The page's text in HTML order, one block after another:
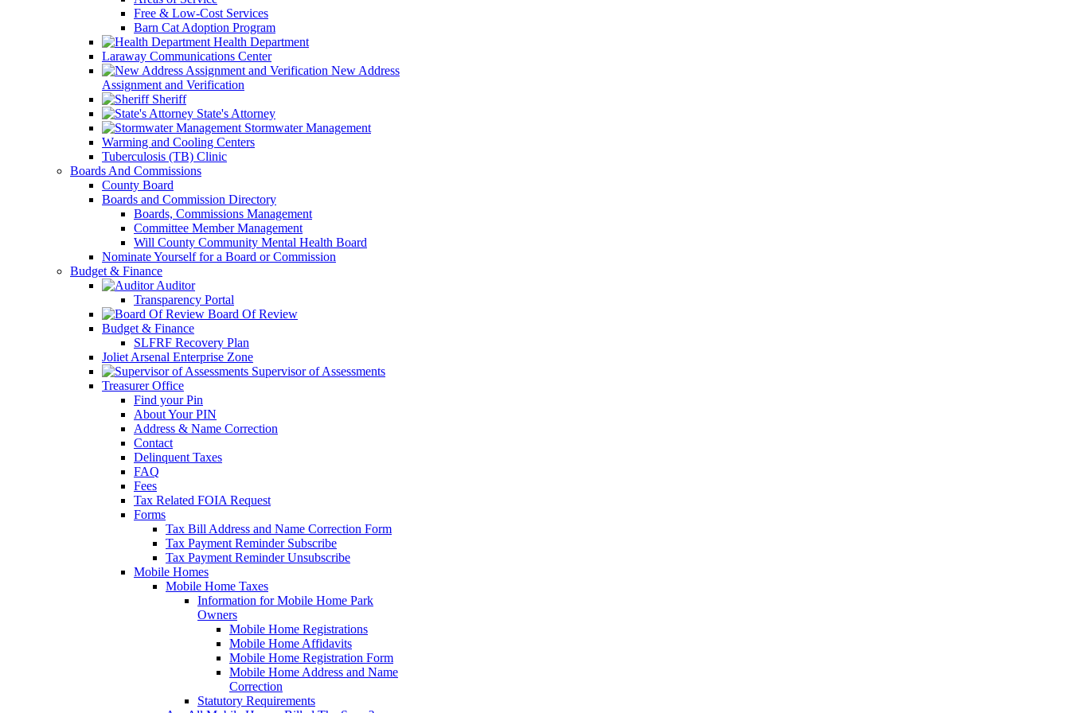
Free & Low-Cost Services
Barn Cat Adoption Program
Health Department
Laraway Communications Center
New Address
Assignment and Verification
Sheriff
State's Attorney
Stormwater Management
Warming and Cooling Centers
Tuberculosis (TB) Clinic
Boards And Commissions
County Board
Boards and Commission Directory
Boards, Commissions Management
Committee Member Management
Will County Community Mental Health Board
Nominate Yourself for a Board or Commission
Budget & Finance
Auditor
Transparency Portal
Board Of Review
Budget & Finance
SLFRF Recovery Plan
Joliet Arsenal Enterprise Zone
Supervisor of Assessments
Treasurer Office
Find your Pin
About Your PIN
Address & Name Correction
Contact
Delinquent Taxes
FAQ
Fees
Tax Related FOIA Request
Forms
Tax Bill Address and Name Correction Form
Tax Payment Reminder Subscribe
Tax Payment Reminder Unsubscribe
Mobile Homes
Mobile Home Taxes
Information for Mobile Home Park
Owners
Mobile Home Registrations
Mobile Home Affidavits
Mobile Home Registration Form
Mobile Home Address and Name
Correction
Statutory Requirements